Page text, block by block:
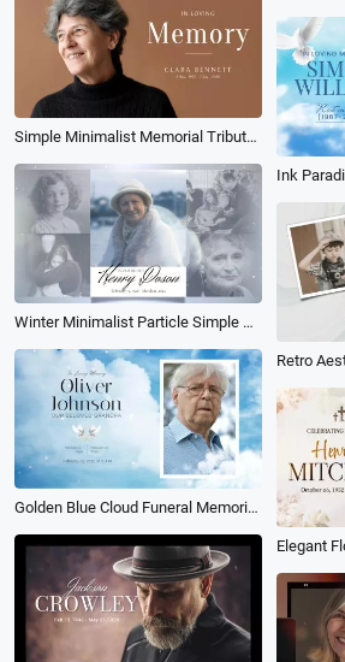
Simple Minimalist Memorial Tribute Funeral Obituary Memories Photo Collage Slideshow
Winter Minimalist Particle Simple Memorial Funeral Photo Collage Slideshow
Golden Blue Cloud Funeral Memorial Slideshow Collage